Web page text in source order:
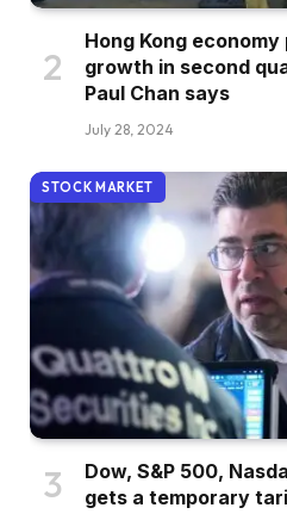
Hong Kong
growth in second
Paul Chan says
July 28, 2024
STOCK MARKET
Dow, S&P 500,
gets a temporary